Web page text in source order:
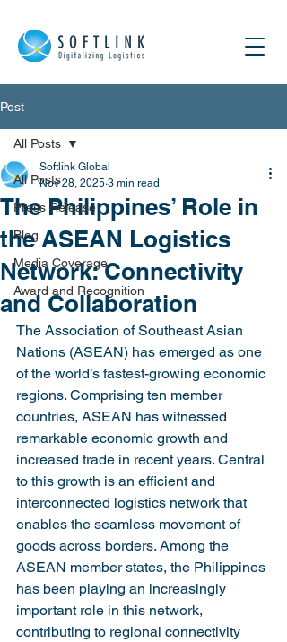
Post
All Posts
Press Release
Blog
Media Coverage
Award and Recognition
All Posts
The Philippines’ Role in
the ASEAN Logistics
Network: Connectivity
and Collaboration
Softlink Global
Nov 28, 2025 3 min read
The Association of Southeast Asian
Nations (ASEAN) has emerged as one
of the world’s fastest-growing economic
regions. Comprising ten member
countries, ASEAN has witnessed
remarkable economic growth and
increased trade in recent years. Central
to this growth is an efficient and
interconnected logistics network that
enables the seamless movement of
goods across borders. Among the
ASEAN member states, the Philippines
has been playing an increasingly
important role in this network,
contributing to regional connectivity